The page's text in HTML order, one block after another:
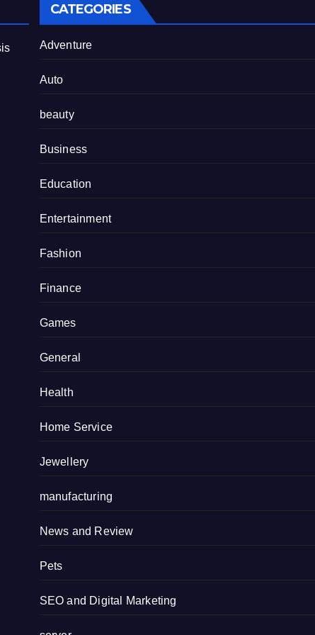
CATEGORIES
Adventure
Auto
beauty
Business
Education
Entertainment
Fashion
Finance
Games
General
Health
Home Service
Jewellery
manufacturing
News and Review
Pets
SEO and Digital Marketing